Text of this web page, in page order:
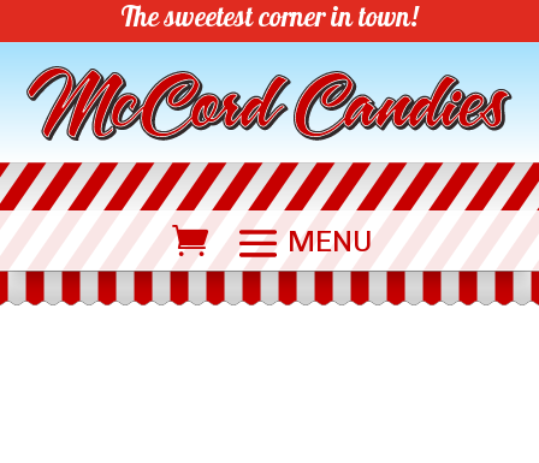
The sweetest corner in town!